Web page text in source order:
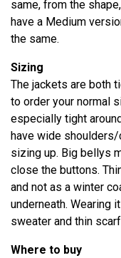
same, from the
have a Medium
the same.
Sizing
The jackets are both
to order your normal
especially tight
have wide
sizing up. Big bellys
close the buttons.
and not as a winter
underneath. Wearing
sweater and thin
Where to buy